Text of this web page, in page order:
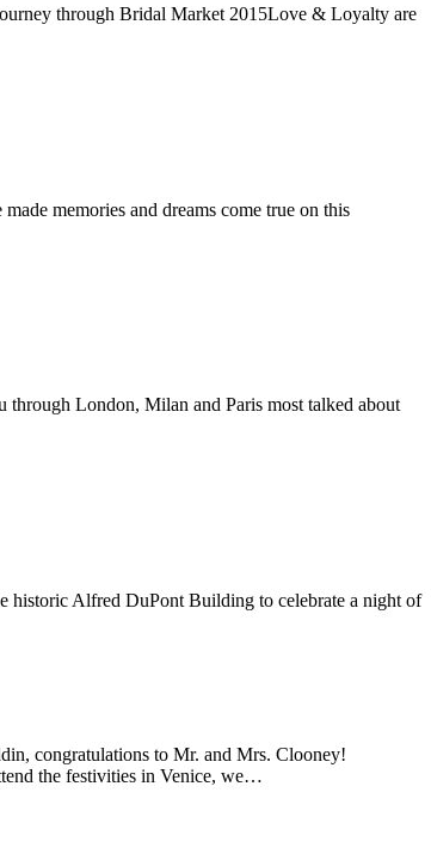
through Bridal Market 2015Love & Loyalty are
memories and dreams come true on this
through London, Milan and Paris most talked about
historic Alfred DuPont Building to celebrate a night of
congratulations to Mr. and Mrs. Clooney!
the festivities in Venice, we…